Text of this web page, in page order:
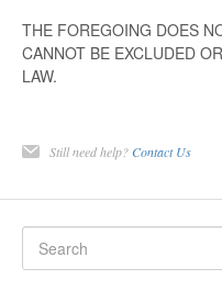
THE FOREGOING DOES
CANNOT BE EXCLUDED
LAW.
Still need help? Contact Us